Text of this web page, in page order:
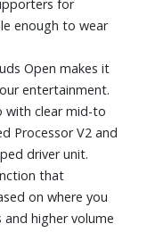
for
enough to wear
Open makes it
entertainment.
with clear mid-to
Processor V2 and
driver unit.
that
on where you
and higher volume